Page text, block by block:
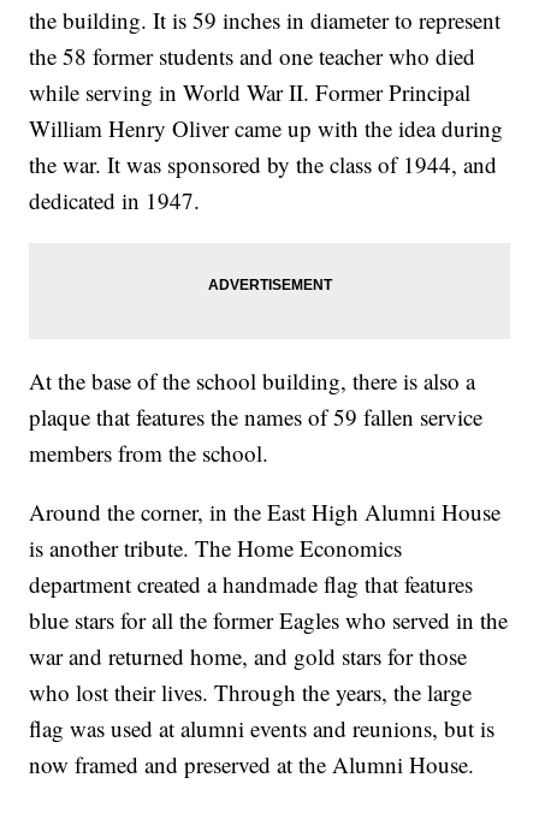
the building. It is 59 inches in diameter to represent
the 58 former students and one teacher who died
while serving in World War II. Former Principal
William Henry Oliver came up with the idea during
the war. It was sponsored by the class of 1944, and
dedicated in 1947.
At the base of the school building, there is also a
plaque that features the names of 59 fallen service
members from the school.
Around the corner, in the East High Alumni House
is another tribute. The Home Economics
department created a handmade flag that features
blue stars for all the former Eagles who served in the
war and returned home, and gold stars for those
who lost their lives. Through the years, the large
flag was used at alumni events and reunions, but is
now framed and preserved at the Alumni House.